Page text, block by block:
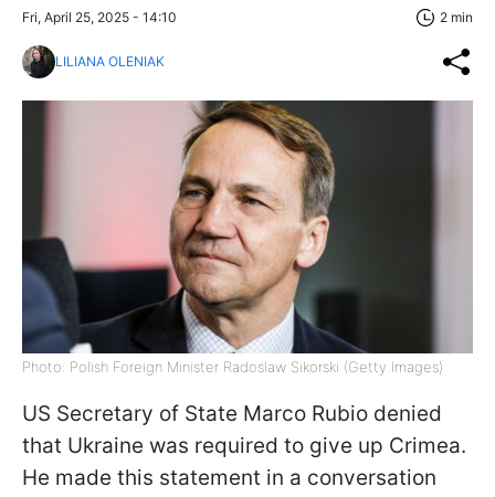
Fri, April 25, 2025 - 14:10 2 min
LILIANA OLENIAK
Photo: Polish Foreign Minister Radoslaw Sikorski (Getty Images)
US Secretary of State Marco Rubio denied
that Ukraine was required to give up Crimea.
He made this statement in a conversation